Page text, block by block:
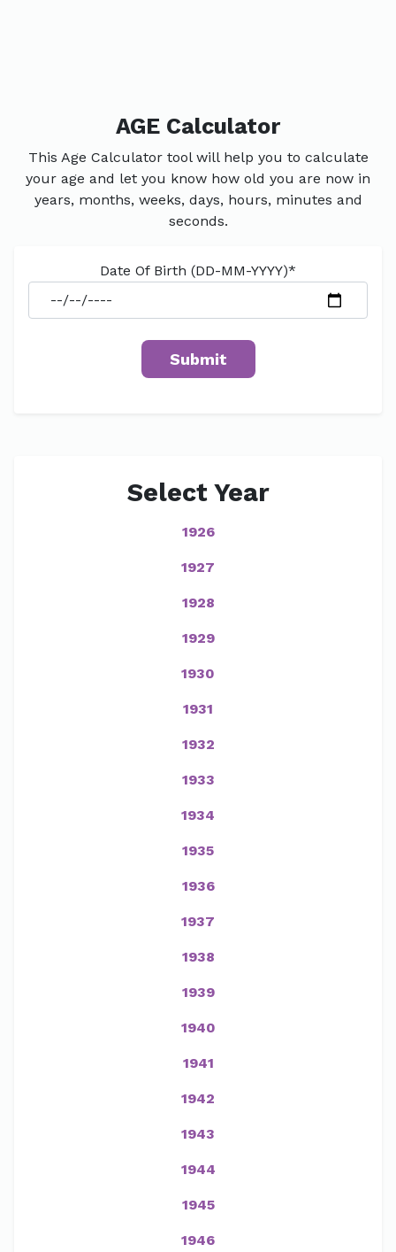
AGE Calculator
This Age Calculator tool will help you to calculate
your age and let you know how old you are now in
years, months, weeks, days, hours, minutes and
seconds.
Date Of Birth (DD-MM-YYYY)*
Select Year
1926
1927
1928
1929
1930
1931
1932
1933
1934
1935
1936
1937
1938
1939
1940
1941
1942
1943
1944
1945
1946